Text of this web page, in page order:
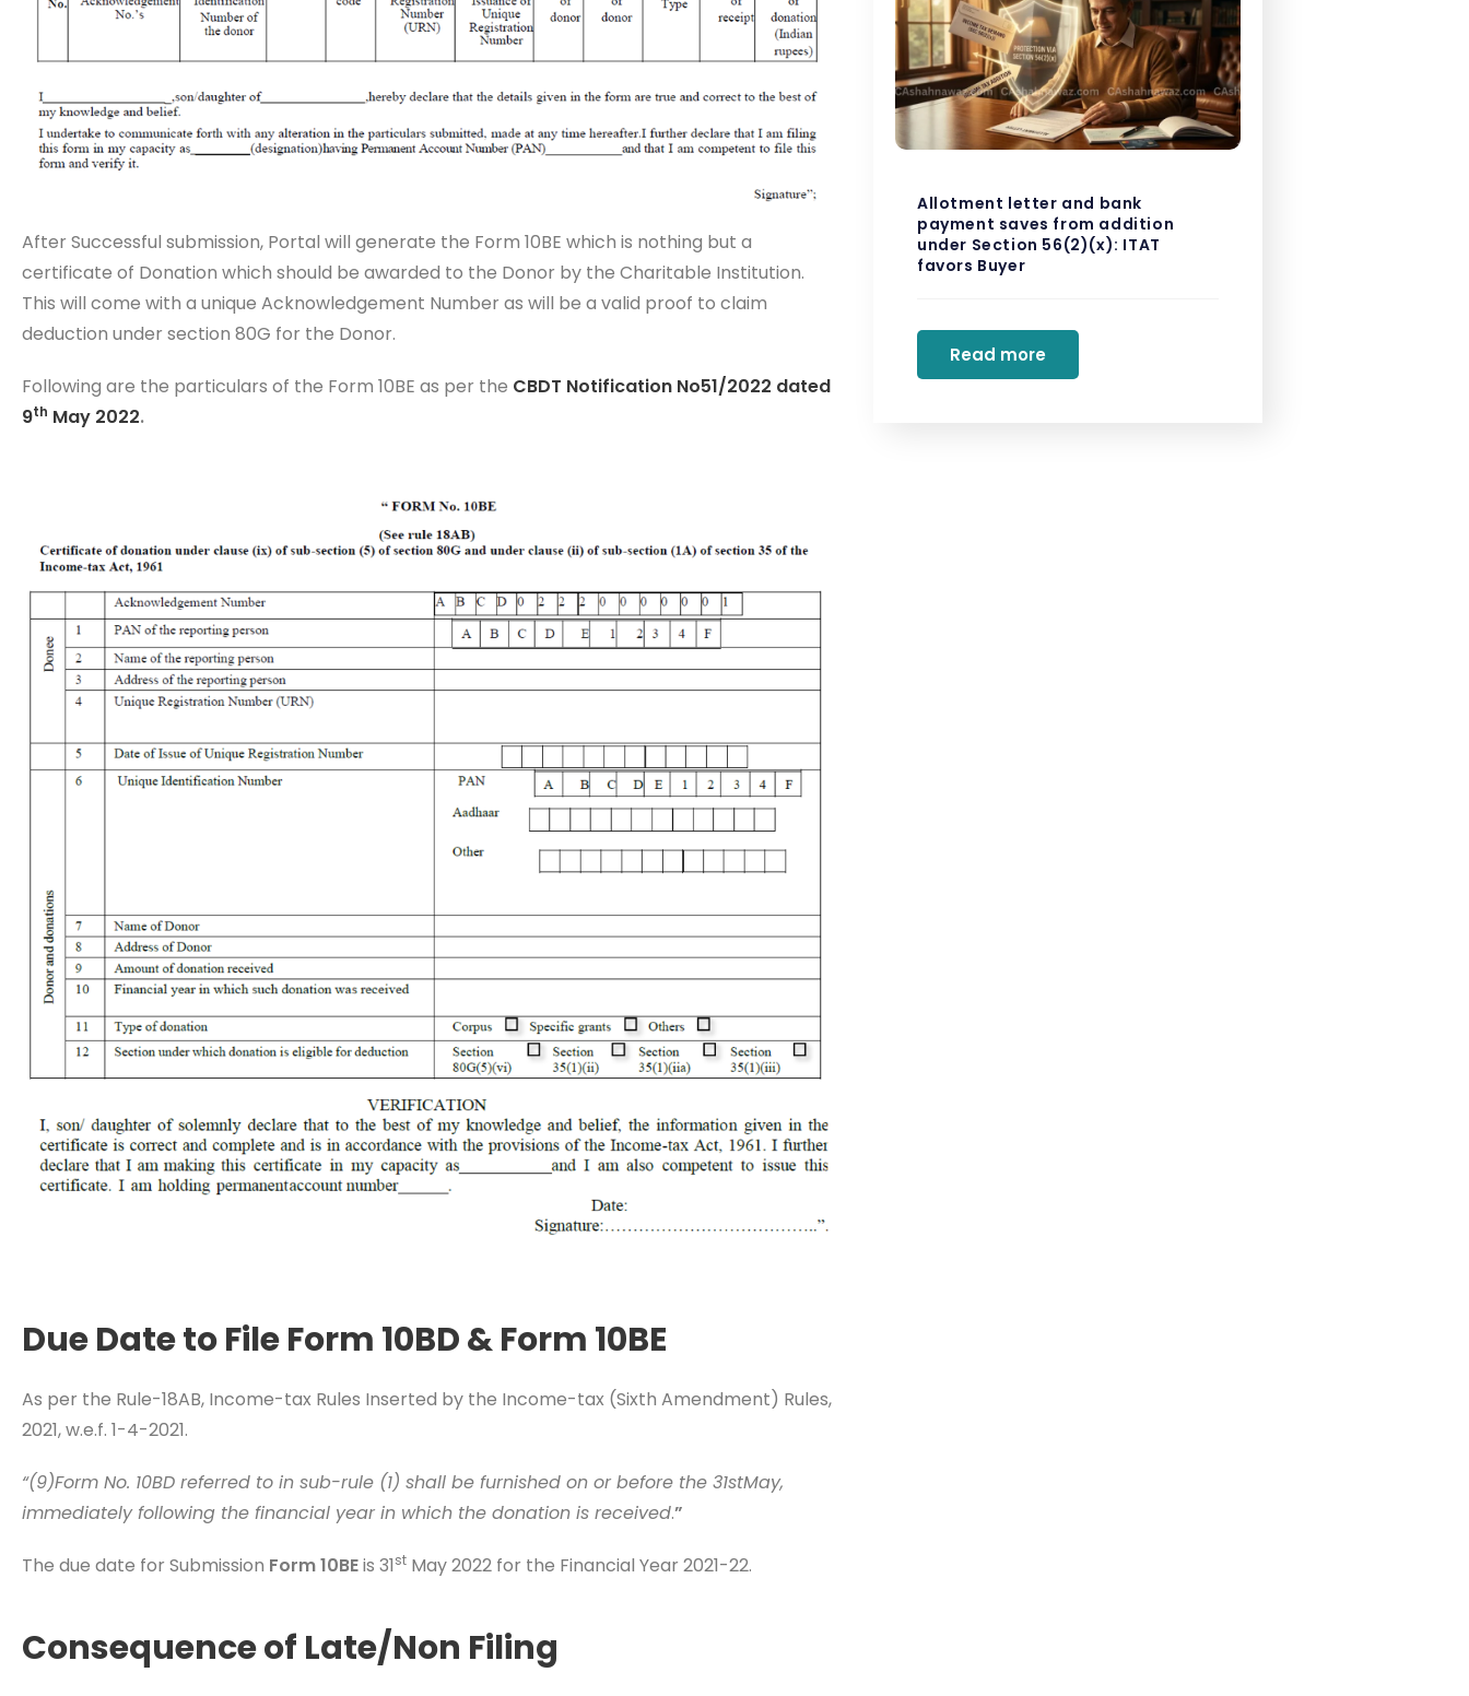
After Successful submission, Portal will generate the Form 10BE which is nothing but a
certificate of Donation which should be awarded to the Donor by the Charitable Institution.
This will come with a unique Acknowledgement Number as will be a valid proof to claim
deduction under section 80G for the Donor.
Following are the particulars of the Form 10BE as per the CBDT Notification No51/2022 dated
9th May 2022.
Due Date to File Form 10BD & Form 10BE
As per the Rule-18AB, Income-tax Rules Inserted by the Income-tax (Sixth Amendment) Rules,
2021, w.e.f. 1-4-2021.
“(9)Form No. 10BD referred to in sub-rule (1) shall be furnished on or before the 31stMay,
immediately following the financial year in which the donation is received.”
The due date for Submission Form 10BEis 31st May 2022 for the Financial Year 2021-22.
Consequence of Late/Non Filing
Allotment letter and bank
payment saves from addition
under Section 56(2)(x): ITAT
favors Buyer
Read more